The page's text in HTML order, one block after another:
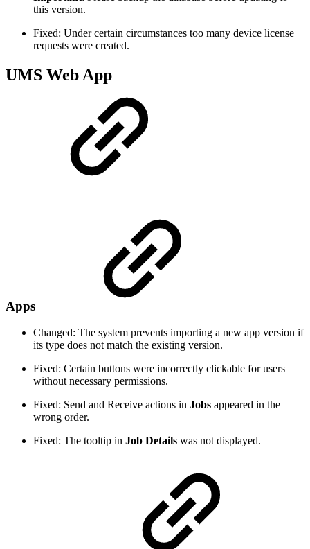
this version.
Fixed: Under certain circumstances too many device license
requests were created.
UMS Web App
Apps
Changed: The system prevents importing a new app version if
its type does not match the existing version.
Fixed: Certain buttons were incorrectly clickable for users
without necessary permissions.
Fixed: Send and Receive actions in Jobs appeared in the
wrong order.
Fixed: The tooltip in Job Details was not displayed.